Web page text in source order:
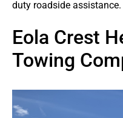
duty roadside assistance.
Eola Crest
Towing